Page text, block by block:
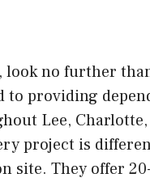
no further
to providing
Lee, Charlotte,
project is
site. They offer